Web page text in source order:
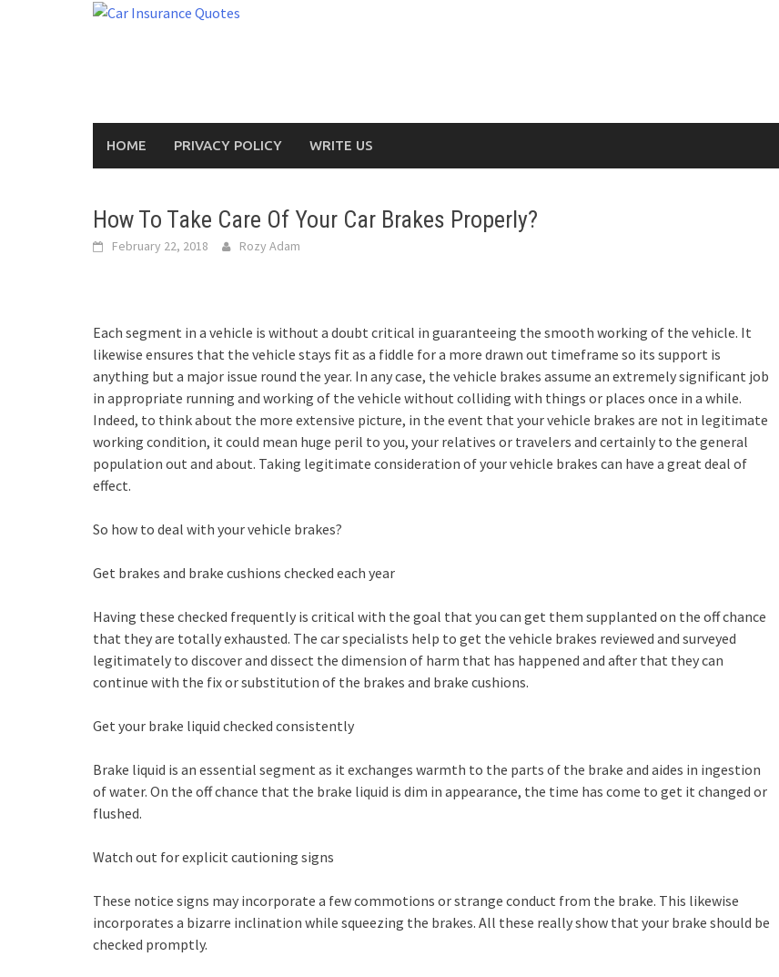
HOME PRIVACY POLICY WRITE US
How To Take Care Of Your Car Brakes Properly?
February 22, 2018 Rozy Adam
Each segment in a vehicle is without a doubt critical in guaranteeing the smooth working of the vehicle. It
likewise ensures that the vehicle stays fit as a fiddle for a more drawn out timeframe so its support is
anything but a major issue round the year. In any case, the vehicle brakes assume an extremely significant job
in appropriate running and working of the vehicle without colliding with things or places once in a while.
Indeed, to think about the more extensive picture, in the event that your vehicle brakes are not in legitimate
working condition, it could mean huge peril to you, your relatives or travelers and certainly to the general
population out and about. Taking legitimate consideration of your vehicle brakes can have a great deal of
effect.
So how to deal with your vehicle brakes?
Get brakes and brake cushions checked each year
Having these checked frequently is critical with the goal that you can get them supplanted on the off chance
that they are totally exhausted. The car specialists help to get the vehicle brakes reviewed and surveyed
legitimately to discover and dissect the dimension of harm that has happened and after that they can
continue with the fix or substitution of the brakes and brake cushions.
Get your brake liquid checked consistently
Brake liquid is an essential segment as it exchanges warmth to the parts of the brake and aides in ingestion
of water. On the off chance that the brake liquid is dim in appearance, the time has come to get it changed or
flushed.
Watch out for explicit cautioning signs
These notice signs may incorporate a few commotions or strange conduct from the brake. This likewise
incorporates a bizarre inclination while squeezing the brakes. All these really show that your brake should be
checked promptly.